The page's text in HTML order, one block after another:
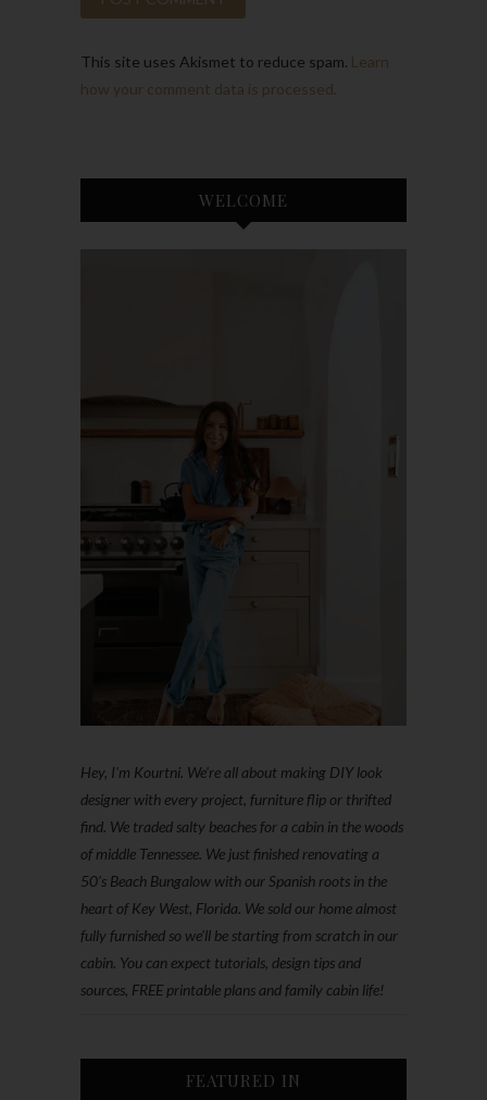
This site uses Akismet to reduce spam. Learn
how your comment data is processed.
WELCOME
Hey, I'm Kourtni. We're all about making DIY look
designer with every project, furniture flip or thrifted
find. We traded salty beaches for a cabin in the woods
of middle Tennessee. We just finished renovating a
50’s Beach Bungalow with our Spanish roots in the
heart of Key West, Florida. We sold our home almost
fully furnished so we'll be starting from scratch in our
cabin. You can expect tutorials, design tips and
sources, FREE printable plans and family cabin life!
FEATURED IN